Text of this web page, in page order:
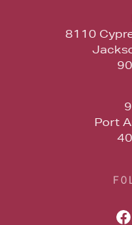
8110
Port